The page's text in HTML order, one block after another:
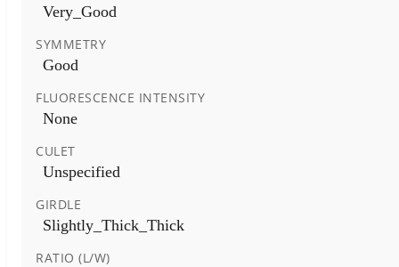
Very_Good
SYMMETRY
Good
FLUORESCENCE INTENSITY
None
CULET
Unspecified
GIRDLE
Slightly_Thick_Thick
RATIO (L/W)